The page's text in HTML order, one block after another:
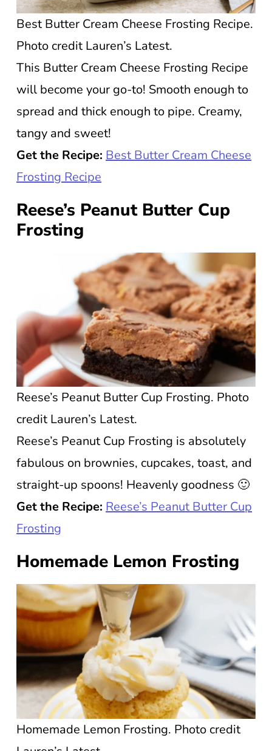
Best Butter Cream Cheese Frosting Recipe.
Photo credit Lauren’s Latest.
This Butter Cream Cheese Frosting Recipe
will become your go-to! Smooth enough to
spread and thick enough to pipe. Creamy,
tangy and sweet!
Get the Recipe: Best Butter Cream Cheese
Frosting Recipe
Reese’s Peanut Butter Cup
Frosting
Reese’s Peanut Butter Cup Frosting. Photo
credit Lauren’s Latest.
Reese’s Peanut Cup Frosting is absolutely
fabulous on brownies, cupcakes, toast, and
straight-up spoons! Heavenly goodness 🙂
Get the Recipe: Reese’s Peanut Butter Cup
Frosting
Homemade Lemon Frosting
Homemade Lemon Frosting. Photo credit